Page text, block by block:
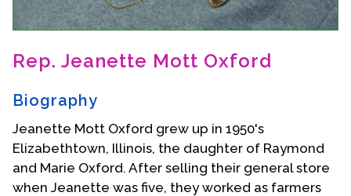
Donate
Contact Us
Rep. Jeanette Mott Oxford
Biography
Jeanette Mott Oxford grew up in 1950's
Elizabethtown, Illinois, the daughter of Raymond
and Marie Oxford. After selling their general store
when Jeanette was five, they worked as farmers